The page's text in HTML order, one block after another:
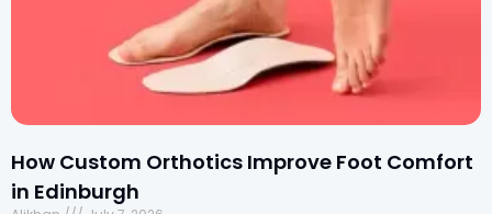
How Custom Orthotics Improve Foot Comfort
in Edinburgh